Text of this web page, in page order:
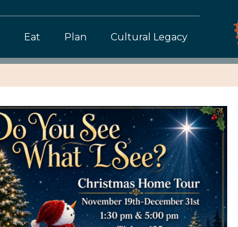
Eat Plan Cultural Legacy